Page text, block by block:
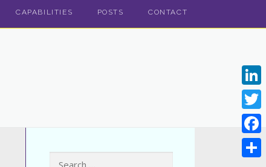
CAPABILITIES POSTS CONTACT
Search for: